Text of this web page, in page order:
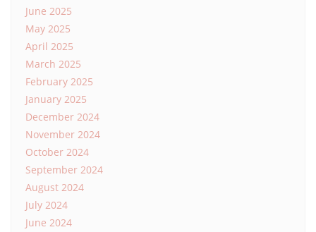
June 2025
May 2025
April 2025
March 2025
February 2025
January 2025
December 2024
November 2024
October 2024
September 2024
August 2024
July 2024
June 2024